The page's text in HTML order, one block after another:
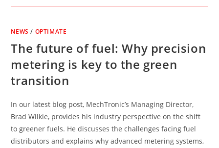
NEWS / OPTIMATE
The future of fuel: Why precision
metering is key to the green
transition
In our latest blog post, MechTronic’s Managing Director,
Brad Wilkie, provides his industry perspective on the shift
to greener fuels. He discusses the challenges facing fuel
distributors and explains why advanced metering systems,